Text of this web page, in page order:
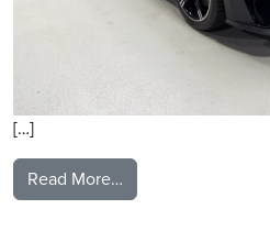
[…]
Read More…